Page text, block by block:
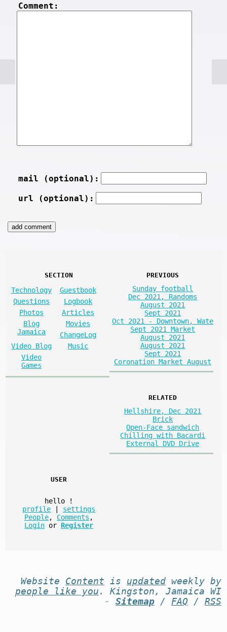
Comment:
mail (optional):
url (optional):
SECTION
Technology
Guestbook
Questions
Logbook
Photos
Articles
Blog
Jamaica
Movies
ChangeLog
Video Blog
Music
Video
Games
PREVIOUS
Sunday football
Dec 2021, Randoms
August 2021
Sept 2021
Oct 2021 - Downtown, Wate
Sept 2021 Market
August 2021
August 2021
Sept 2021
Coronation Market August
RELATED
Hellshire, Dec 2021
Brick
Open-Face sandwich
Chilling with Bacardi
External DVD Drive
USER
hello
!
profile
settings
People, Comments ,
Login or Register
Website Content is updatedweekly by
people like you . Kingston, Jamaica WI
- Sitemap/ FAQ / RSS